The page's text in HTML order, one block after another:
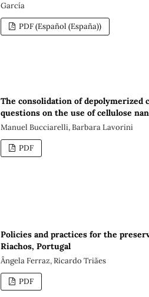
García
PDF (Español (España))
The consolidation of depolymerized
questions on the use of cellulose
Manuel Bucciarelli, Barbara Lavorini
PDF
Policies and practices for the
Riachos, Portugal
Ângela Ferraz, Ricardo Triães
PDF